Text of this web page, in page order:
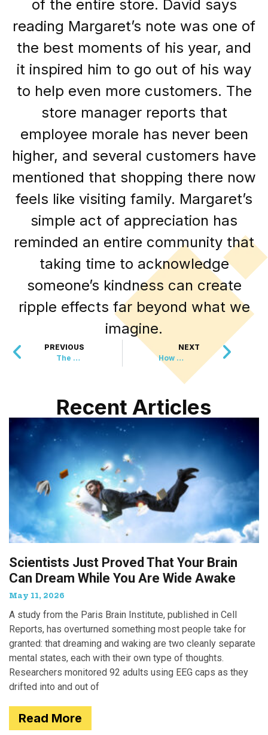
of the entire store. David says
reading Margaret’s note was one of
the best moments of his year, and
it inspired him to go out of his way
to help even more customers. The
store manager reports that
employee morale has never been
higher, and several customers have
mentioned that shopping there now
feels like visiting family. Margaret’s
simple act of appreciation has
reminded an entire community that
taking time to acknowledge
someone’s kindness can create
ripple effects far beyond what we
imagine.
PREVIOUS
The Mysterious Gift That Saved This Community’s Heart
NEXT
How One Street Turned a Winter Challenge Into Pure Magic
Recent Articles
Scientists Just Proved That Your Brain
Can Dream While You Are Wide Awake
May 11, 2026
A study from the Paris Brain Institute, published in Cell
Reports, has overturned something most people take for
granted: that dreaming and waking are two cleanly separate
mental states, each with their own type of thoughts.
Researchers monitored 92 adults using EEG caps as they
drifted into and out of
Read More